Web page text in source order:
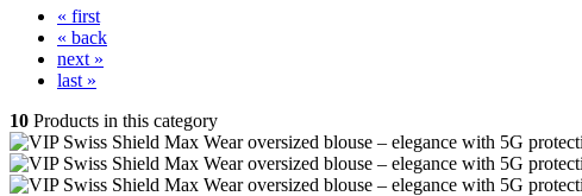
« first
« back
next »
last »
10 Products in this category